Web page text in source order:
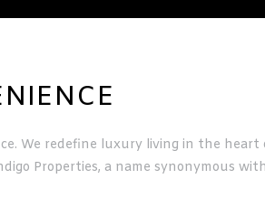
We redefine luxury living in the
Properties, a name synonymous